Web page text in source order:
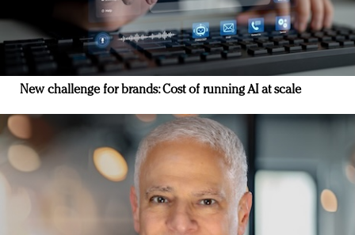
New challenge for brands: Cost of running AI at scale